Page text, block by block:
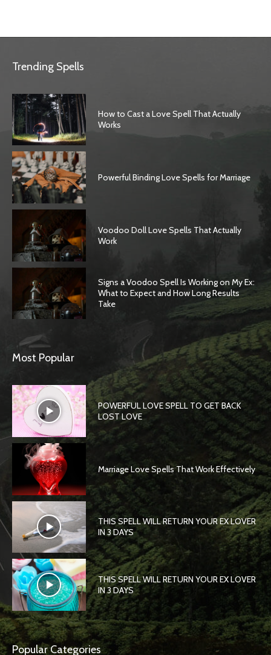
Trending Spells
How to Cast a Love Spell That Actually
Works
Powerful Binding Love Spells for Marriage
Voodoo Doll Love Spells That Actually
Work
Signs a Voodoo Spell Is Working on My Ex:
What to Expect and How Long Results
Take
Most Popular
POWERFUL LOVE SPELL TO GET BACK
LOST LOVE
Marriage Love Spells That Work Effectively
THIS SPELL WILL RETURN YOUR EX LOVER
IN 3 DAYS
THIS SPELL WILL RETURN YOUR EX LOVER
IN 3 DAYS
Popular Categories